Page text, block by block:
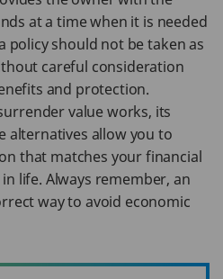
at a time when it is needed
policy should not be taken as
careful consideration
and protection.
value works, its
alternatives allow you to
that matches your financial
life. Always remember, an
way to avoid economic